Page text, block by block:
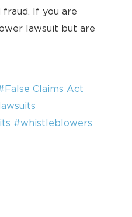
fraud. If you are
lawsuit but are
Claims Act
#whistleblowers